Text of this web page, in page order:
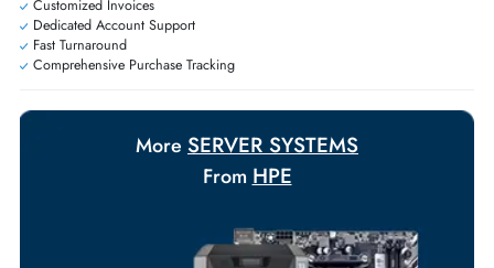
Personalized delivery and payment solutions to meet urgent
requirements.
Payment Options